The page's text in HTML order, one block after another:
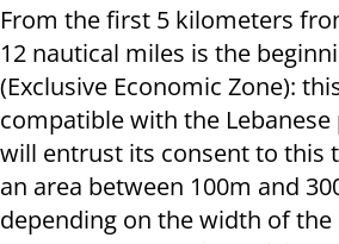
From the first 5 kilometers
12 nautical miles is the
(Exclusive Economic Zone):
compatible with the
will entrust its consent to this
an area between 100m and
depending on the width of the